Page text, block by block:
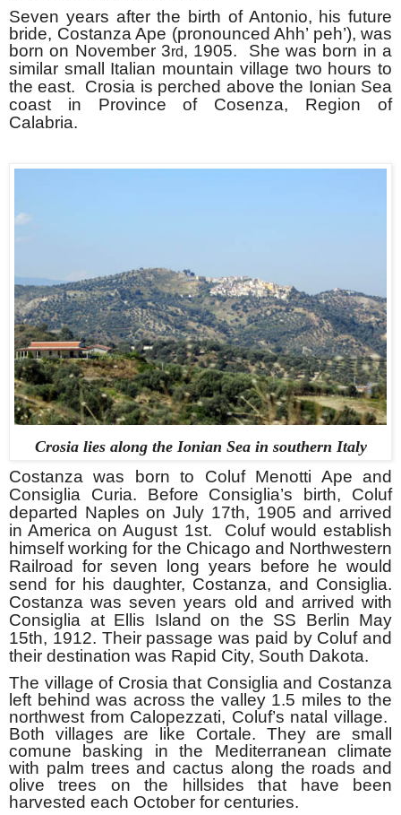
Seven years after the birth of Antonio, his future
bride, Costanza Ape (pronounced Ahh’ peh’), was
born on November 3rd, 1905. She was born in a
similar small Italian mountain village two hours to
the east. Crosia is perched above the Ionian Sea
coast in Province of Cosenza, Region of
Calabria.
Crosia lies along the Ionian Sea in southern Italy
Costanza was born to Coluf Menotti Ape and
Consiglia Curia. Before Consiglia’s birth, Coluf
departed Naples on July 17th, 1905 and arrived
in America on August 1st. Coluf would establish
himself working for the Chicago and Northwestern
Railroad for seven long years before he would
send for his daughter, Costanza, and Consiglia.
Costanza was seven years old and arrived with
Consiglia at Ellis Island on the SS Berlin May
15th, 1912. Their passage was paid by Coluf and
their destination was Rapid City, South Dakota.
The village of Crosia that Consiglia and Costanza
left behind was across the valley 1.5 miles to the
northwest from Calopezzati, Coluf’s natal village.
Both villages are like Cortale. They are small
comune basking in the Mediterranean climate
with palm trees and cactus along the roads and
olive trees on the hillsides that have been
harvested each October for centuries.